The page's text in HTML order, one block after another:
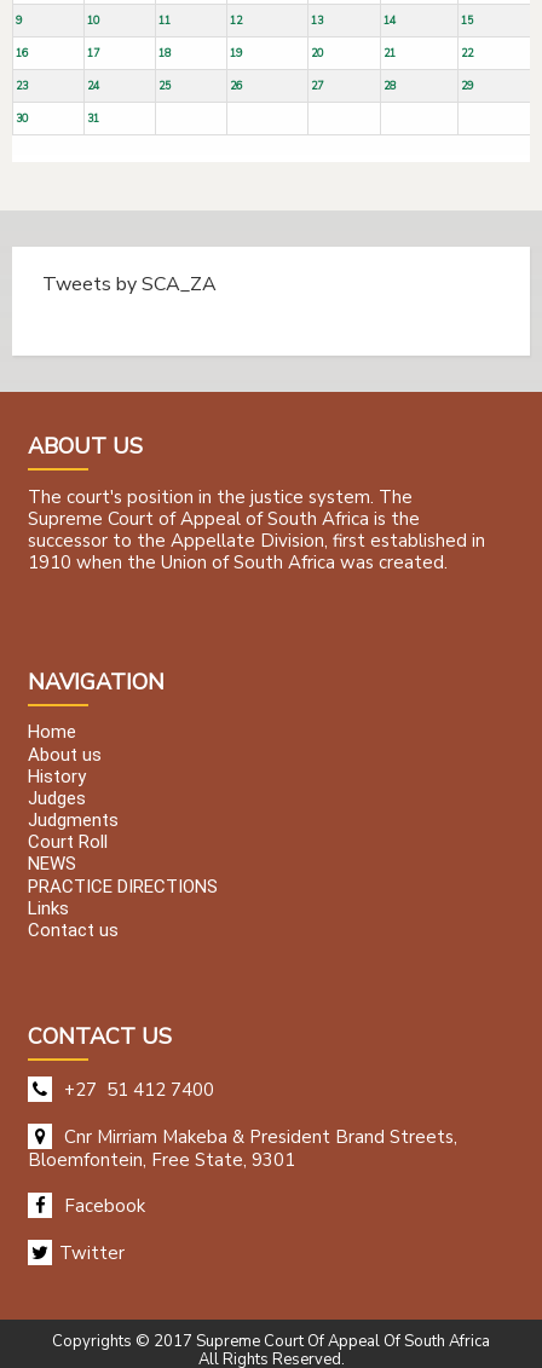
9 10 11 12 13 14 15
16 17 18 19 20 21 22
23 24 25 26 27 28 29
30 31
Tweets by SCA_ZA
ABOUT US
The court's position in the justice system. The
Supreme Court of Appeal of South Africa is the
successor to the Appellate Division, first established in
1910 when the Union of South Africa was created.
NAVIGATION
Home
About us
History
Judges
Judgments
Court Roll
NEWS
PRACTICE DIRECTIONS
Links
Contact us
CONTACT US
+27 51 412 7400
Cnr Mirriam Makeba & President Brand Streets,
Bloemfontein, Free State, 9301
Facebook
Twitter
Copyrights © 2017 Supreme Court Of Appeal Of South Africa
All Rights Reserved.